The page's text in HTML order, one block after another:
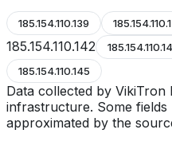
185.154.110.139
185.154.110.142
185.154.110.145
Data collected by VikiTron
infrastructure. Some
approximated by the